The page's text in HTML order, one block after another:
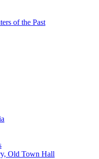
of the Past
Old Town Hall